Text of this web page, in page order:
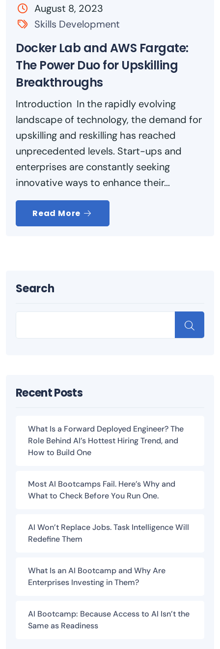
August 8, 2023
Skills Development
Docker Lab and AWS Fargate:
The Power Duo for Upskilling
Breakthroughs
Introduction In the rapidly evolving
landscape of technology, the demand for
upskilling and reskilling has reached
unprecedented levels. Start-ups and
enterprises are constantly seeking
innovative ways to enhance their...
Read More
Search
Recent Posts
What Is a Forward Deployed Engineer? The
Role Behind AI’s Hottest Hiring Trend, and
How to Build One
Most AI Bootcamps Fail. Here’s Why and
What to Check Before You Run One.
AI Won’t Replace Jobs. Task Intelligence Will
Redefine Them
What Is an AI Bootcamp and Why Are
Enterprises Investing in Them?
AI Bootcamp: Because Access to AI Isn’t the
Same as Readiness